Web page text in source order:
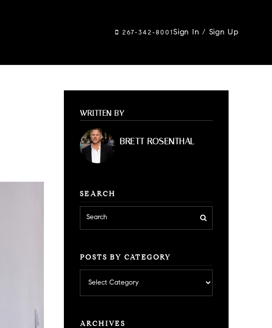
267-342-8001Sign In/ Sign Up
WRITTEN BY
BRETT ROSENTHAL
SEARCH
POSTS BY CATEGORY
by
category
ARCHIVES